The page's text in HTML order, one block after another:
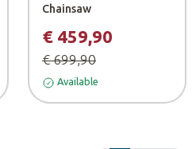
Chainsaw
€ 459,90
€ 699,90
Available